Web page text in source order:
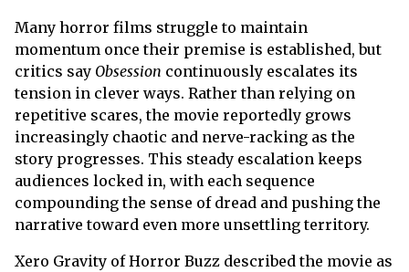
Many horror films struggle to maintain
momentum once their premise is established, but
critics say Obsession continuously escalates its
tension in clever ways. Rather than relying on
repetitive scares, the movie reportedly grows
increasingly chaotic and nerve-racking as the
story progresses. This steady escalation keeps
audiences locked in, with each sequence
compounding the sense of dread and pushing the
narrative toward even more unsettling territory.
Xero Gravity of Horror Buzz described the movie as